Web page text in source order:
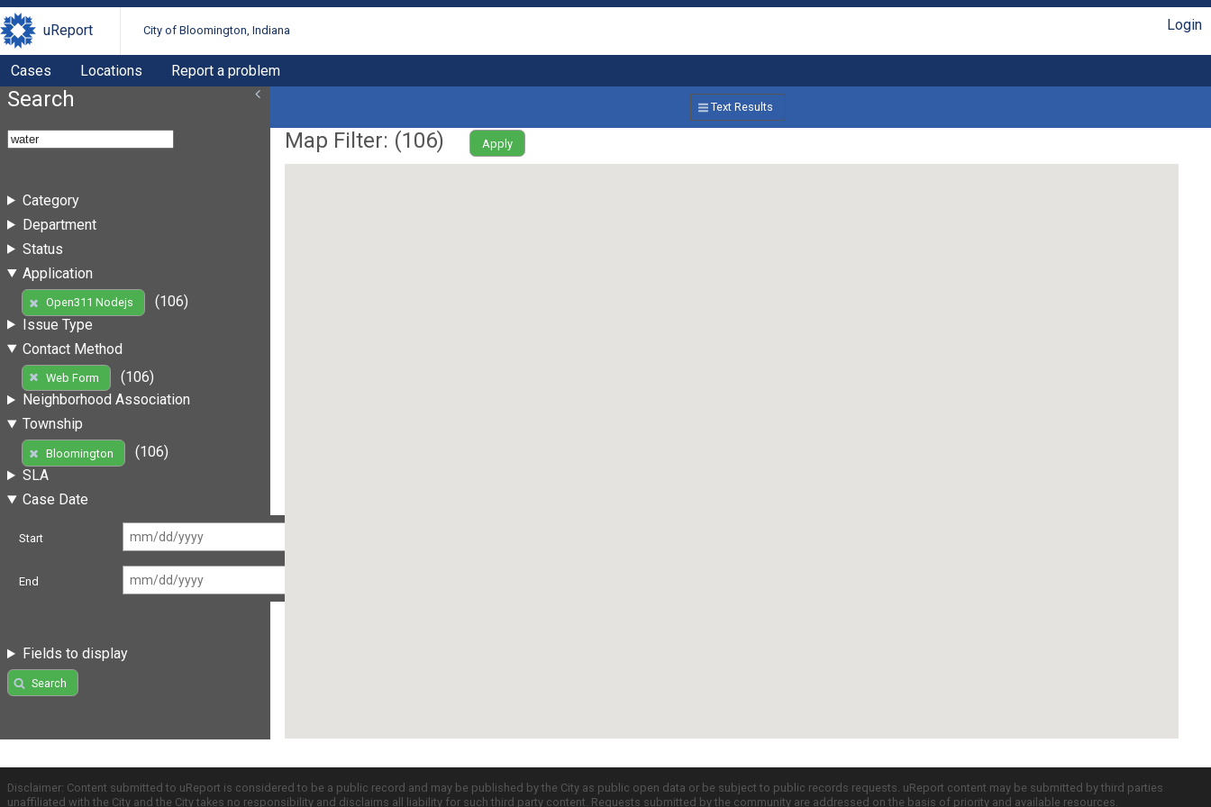
uReport City of Bloomington, Indiana Login
Cases Locations Report a problem
Search
Category
Department
Status
Application
Open311 Nodejs
(106)
Issue Type
Contact Method
Web Form
(106)
Neighborhood Association
Township
Bloomington
(106)
SLA
Case Date
Start
End
Fields to display
Search
Text Results
Map Filter: (106) Apply
Disclaimer: Content submitted to uReport is considered to be a public record and may be published by the City as public open data or be subject to public records requests. uReport content may be submitted by third parties
unaffiliated with the City and the City takes no responsibility and disclaims all liability for such third party content. Requests submitted by the community are addressed on the basis of priority and available resources.